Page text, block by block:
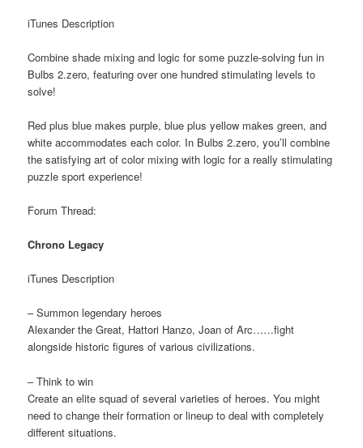
iTunes Description
Combine shade mixing and logic for some puzzle-solving fun in
Bulbs 2.zero, featuring over one hundred stimulating levels to
solve!
Red plus blue makes purple, blue plus yellow makes green, and
white accommodates each color. In Bulbs 2.zero, you’ll combine
the satisfying art of color mixing with logic for a really stimulating
puzzle sport experience!
Forum Thread:
Chrono Legacy
iTunes Description
– Summon legendary heroes
Alexander the Great, Hattori Hanzo, Joan of Arc……fight
alongside historic figures of various civilizations.
– Think to win
Create an elite squad of several varieties of heroes. You might
need to change their formation or lineup to deal with completely
different situations.